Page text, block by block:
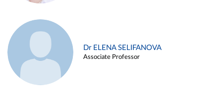
Dr ELENA SELIFANOVA
Associate Professor